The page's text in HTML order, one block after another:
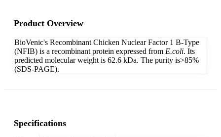
Product Overview
BioVenic's Recombinant Chicken Nuclear Factor 1 B-Type
(NFIB) is a recombinant protein expressed from E.coli. Its
predicted molecular weight is 62.6 kDa. The purity is>85%
(SDS-PAGE).
Specifications